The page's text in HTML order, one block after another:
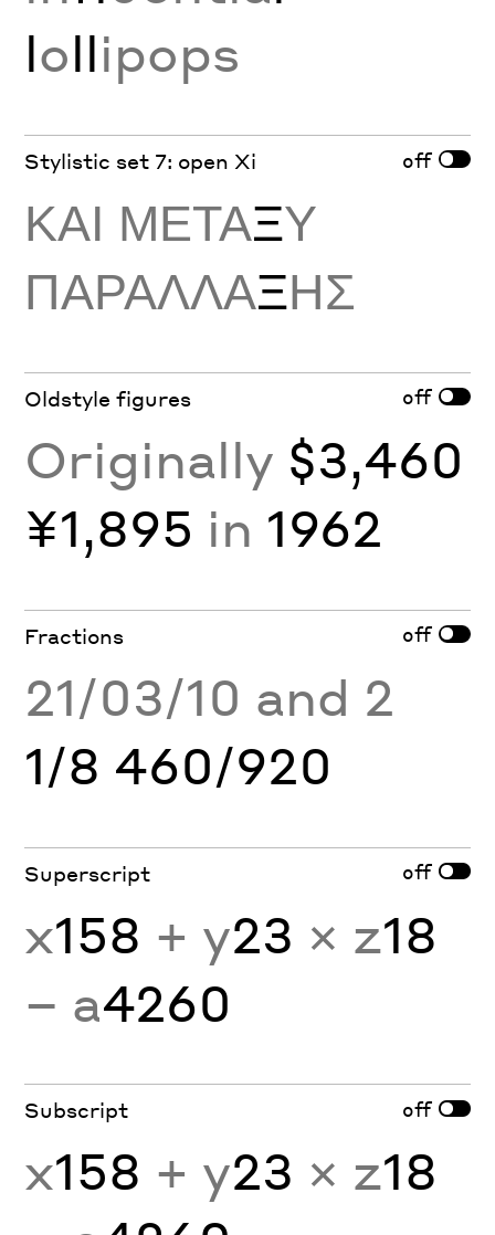
lollipops
Stylistic set 7: open Xi off
ΚΑΙ ΜΕΤΑΞΥ
ΠΑΡΑΛΛΑΞΗΣ
Oldstyle figures off
Originally $3,460
¥1,895 in 1962
Fractions off
21/03/10 and 2
1/8 460/920
Superscript off
x158 + y23 × z18
− a4260
Subscript off
x158 + y23 × z18